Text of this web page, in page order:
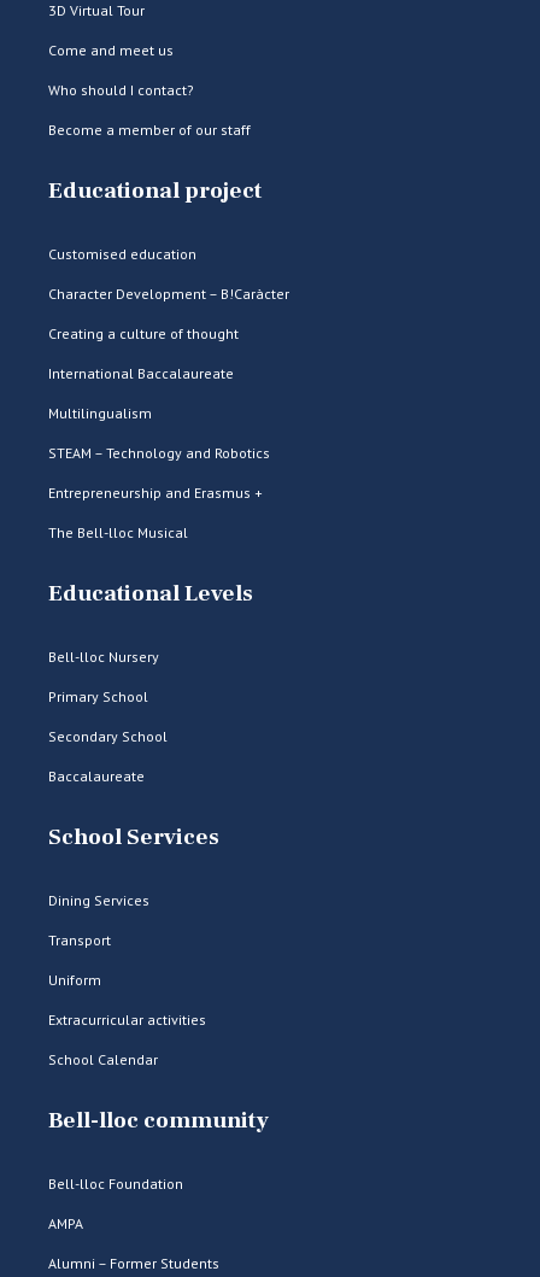
3D Virtual Tour
Come and meet us
Who should I contact?
Become a member of our staff
Educational project
Customised education
Character Development – B!Caràcter
Creating a culture of thought
International Baccalaureate
Multilingualism
STEAM – Technology and Robotics
Entrepreneurship and Erasmus +
The Bell-lloc Musical
Educational Levels
Bell-lloc Nursery
Primary School
Secondary School
Baccalaureate
School Services
Dining Services
Transport
Uniform
Extracurricular activities
School Calendar
Bell-lloc community
Bell-lloc Foundation
AMPA
Alumni – Former Students